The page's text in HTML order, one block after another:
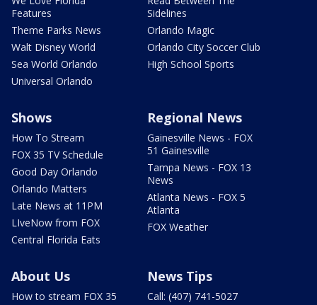
Features
Theme Parks News
Walt Disney World
Sea World Orlando
Universal Orlando
Sidelines
Orlando Magic
Orlando City Soccer Club
High School Sports
Shows
How To Stream
FOX 35 TV Schedule
Good Day Orlando
Orlando Matters
Late News at 11PM
LIveNow from FOX
Central Florida Eats
Regional News
Gainesville News - FOX
51 Gainesville
Tampa News - FOX 13
News
Atlanta News - FOX 5
Atlanta
FOX Weather
About Us
How to stream FOX 35
News Tips
Call: (407) 741-5027